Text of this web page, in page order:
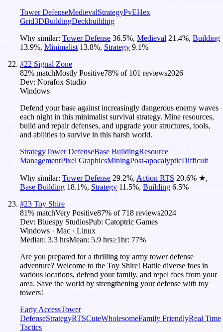
Tower DefenseMedievalStrategyPvEHex
Grid3DBuildingDeckbuilding
Why similar: Tower Defense 36.5%, Medieval 21.4%, Building
13.9%, Minimalist 13.8%, Strategy 9.1%
#22 Signal Zone
82% matchMostly Positive78% of 101 reviews2026
Dev: Norafox Studio
Windows
Defend your base against increasingly dangerous enemy waves
each night in this minimalist survival strategy. Mine resources,
build and repair defenses, and upgrade your structures, tools,
and abilities to survive in this harsh world.
StrategyTower DefenseBase BuildingResource
ManagementPixel GraphicsMiningPost-apocalypticDifficult
Why similar: Tower Defense 29.2%, Action RTS 20.6% ★,
Base Building 18.1%, Strategy 11.5%, Building 6.5%
#23 Toy Shire
81% matchVery Positive87% of 718 reviews2024
Dev: Bluespy StudiosPub: Catoptric Games
Windows · Mac · Linux
Median: 3.3 hrsMean: 5.9 hrs≥1hr: 77%
Are you prepared for a thrilling toy army tower defense
adventure? Welcome to the Toy Shire! Battle diverse foes in
various locations, defend your family, and repel foes from your
area. Save the world by strengthening your defense with toy
towers!
Early AccessTower
DefenseStrategyRTSCuteWholesomeFamily FriendlyReal Time
Tactics